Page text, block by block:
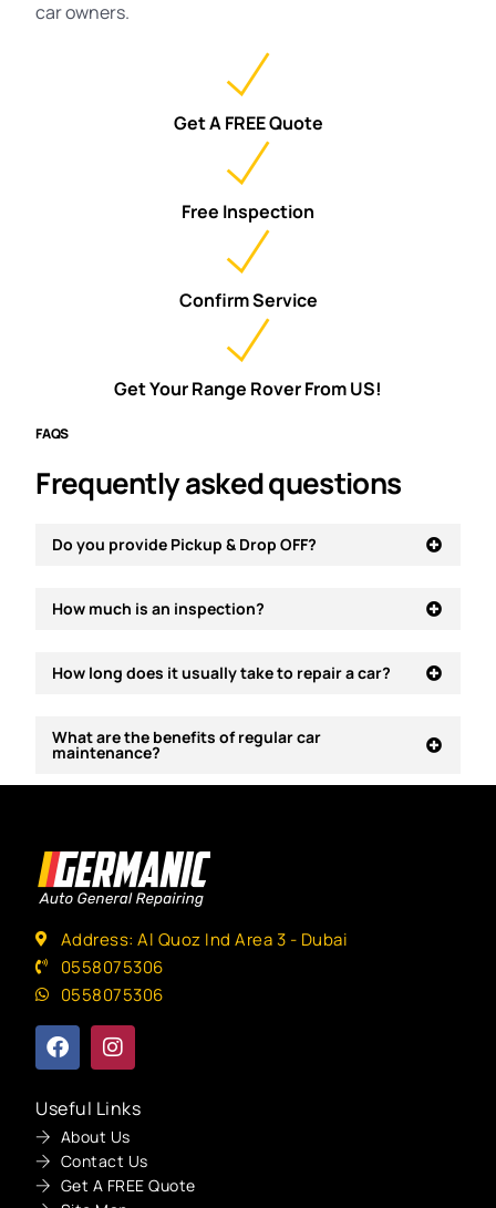
car owners.
Get A FREE Quote
Free Inspection
Confirm Service
Get Your Range Rover From US!
FAQS
Frequently asked questions
Do you provide Pickup & Drop OFF?
How much is an inspection?
How long does it usually take to repair a car?
What are the benefits of regular car
maintenance?
Address: Al Quoz Ind Area 3 - Dubai
0558075306
0558075306
Useful Links
About Us
Contact Us
Get A FREE Quote